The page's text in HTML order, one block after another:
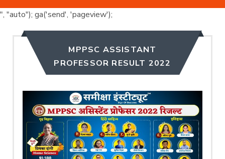
", "auto"); ga('send', 'pageview');
MPPSC ASSISTANT
PROFESSOR RESULT 2022